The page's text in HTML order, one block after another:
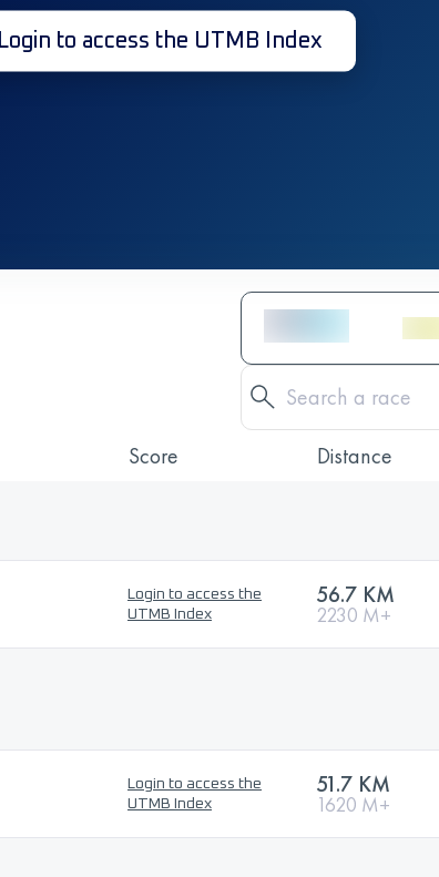
Login to access the UTMB Index
Score Distance
Login to access the
UTMB Index
56.7 KM
2230 M+
Login to access the
UTMB Index
51.7 KM
1620 M+